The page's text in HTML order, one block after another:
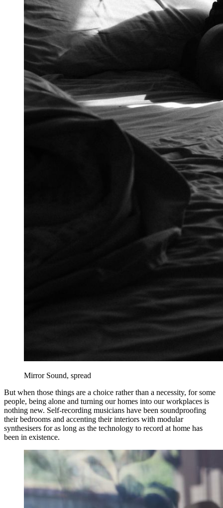
Mirror Sound, spread
But when those things are a choice rather than a necessity, for some
people, being alone and turning our homes into our workplaces is
nothing new. Self-recording musicians have been soundproofing
their bedrooms and accenting their interiors with modular
synthesisers for as long as the technology to record at home has
been in existence.